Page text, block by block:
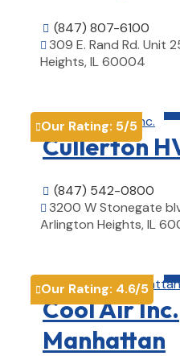
 (847) 807-6100
 309 E. Rand Rd. Unit
Heights, IL 60004
Our Rating: 5/5
Cullerton
 (847) 542-0800
 3200 W Stonegate
Arlington Heights, IL
Our Rating: 4.6/5
Cool Air Inc.
Manhattan